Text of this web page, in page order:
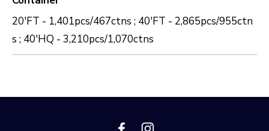
20'FT - 1,401pcs/467ctns ; 40'FT - 2,865pcs/955ctn
s ; 40'HQ - 3,210pcs/1,070ctns